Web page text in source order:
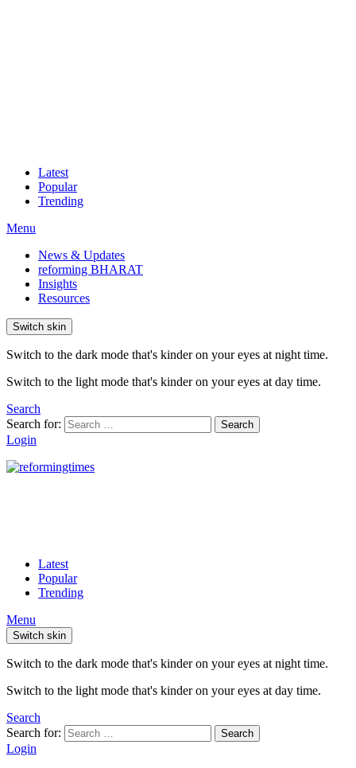
Latest
Popular
Trending
Menu
News & Updates
reforming BHARAT
Insights
Resources
Switch skin
Switch to the dark mode that's kinder on your eyes at night time.
Switch to the light mode that's kinder on your eyes at day time.
Search
Search for:
Search
Login
Latest
Popular
Trending
Menu
Switch skin
Switch to the dark mode that's kinder on your eyes at night time.
Switch to the light mode that's kinder on your eyes at day time.
Search
Search for:
Search
Login